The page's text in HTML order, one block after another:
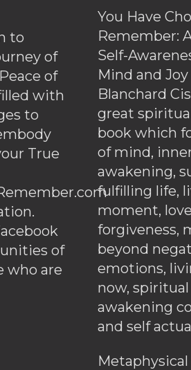
to
of
of
with
to
True
of
who are
You Have
Remember:
Self-
Mind and
Blanchard
great
book which
of mind,
awakening,
fulfilling life,
moment,
forgiveness,
beyond
emotions,
now,
awakening
and self